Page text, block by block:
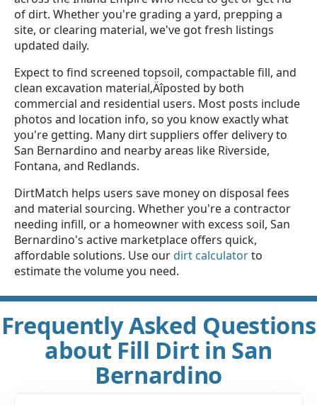
of dirt. Whether you're grading a yard, prepping a
site, or clearing material, we've got fresh listings
updated daily.
Expect to find screened topsoil, compactable fill, and
clean excavation material‚Äîposted by both
commercial and residential users. Most posts include
photos and location info, so you know exactly what
you're getting. Many dirt suppliers offer delivery to
San Bernardino and nearby areas like Riverside,
Fontana, and Redlands.
DirtMatch helps users save money on disposal fees
and material sourcing. Whether you're a contractor
needing infill, or a homeowner with excess soil, San
Bernardino's active marketplace offers quick,
affordable solutions. Use ourdirt calculatorto
estimate the volume you need.
Frequently Asked Questions
about Fill Dirt in San
Bernardino